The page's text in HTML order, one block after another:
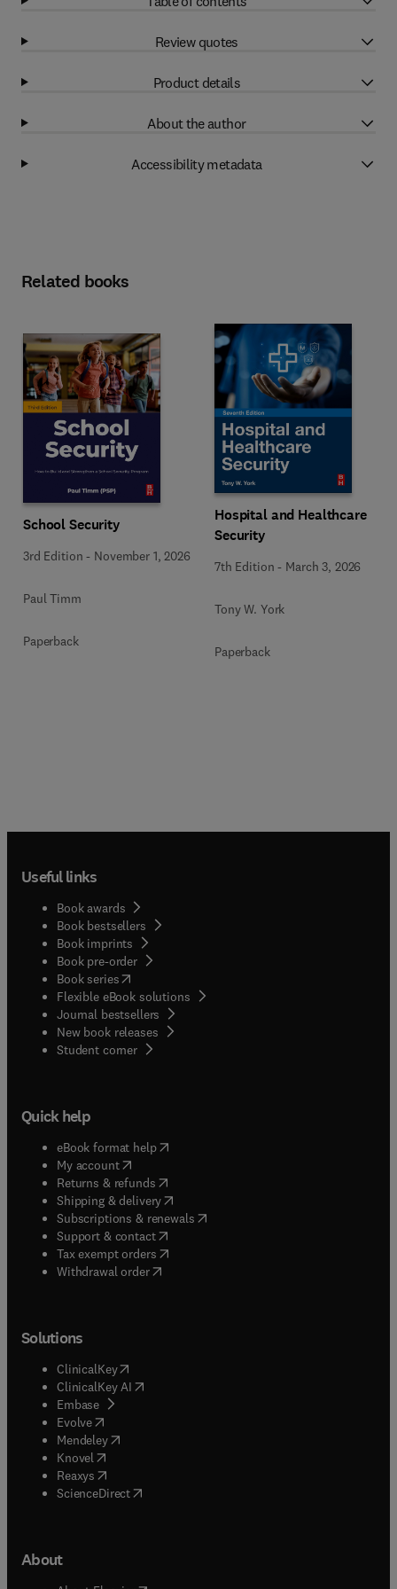
Review quotes
Product details
About the author
Accessibility metadata
Related books
School Security
3rd Edition - November 1, 2026
Paul Timm
Paperback
Hospital and Healthcare
Security
7th Edition - March 3, 2026
Tony W. York
Paperback
Useful links
Book awards
Book bestsellers
Book imprints
Book pre-order
Book series(opens in new tab/window
Flexible eBook solutions
Journal bestsellers
New book releases
Student corner( opens in new tab/window
Quick help
eBook format help( opens in new tab/window
My account( opens in new tab/window
Returns & refunds( opens in new tab/window
Shipping & delivery(opens in new tab/window
Subscriptions & renewals( opens in new tab/window
Support & contact( opens in new tab/window
Tax exempt orders( opens in new tab/window
Withdrawal order
Solutions
ClinicalKey(opens in new tab/window
ClinicalKey AI opens in new tab/window
Embase( opens in new tab/window
Evolve(opens in new tab/window
Mendeley( opens in new tab/window
Knovel (opens in new tab/window
Reaxys (opens in new tab/window
ScienceDirect(opens in new tab/window
About